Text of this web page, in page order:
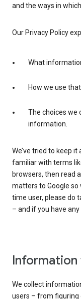
and the ways in
Our Privacy Policy
What
How we use
The choices we
information.
We’ve tried to keep
familiar with terms
browsers, then read
matters to Google so
time user, please do
– and if you have
We collect
users – from figuring